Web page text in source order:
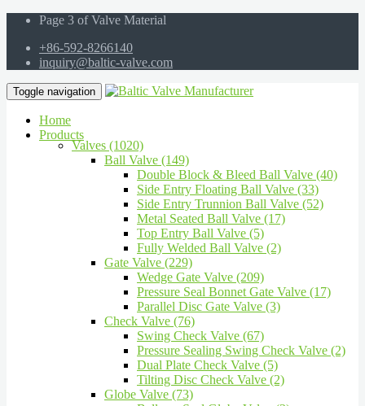
Page 3 of Valve Material
+86-592-8266140
inquiry@baltic-valve.com
Toggle navigation
Home
Products
Valves (1020)
Ball Valve (149)
Double Block & Bleed Ball Valve (40)
Side Entry Floating Ball Valve (33)
Side Entry Trunnion Ball Valve (52)
Metal Seated Ball Valve (17)
Top Entry Ball Valve (5)
Fully Welded Ball Valve (2)
Gate Valve (229)
Wedge Gate Valve (209)
Pressure Seal Bonnet Gate Valve (17)
Parallel Disc Gate Valve (3)
Check Valve (76)
Swing Check Valve (67)
Pressure Sealing Swing Check Valve (2)
Dual Plate Check Valve (5)
Tilting Disc Check Valve (2)
Globe Valve (73)